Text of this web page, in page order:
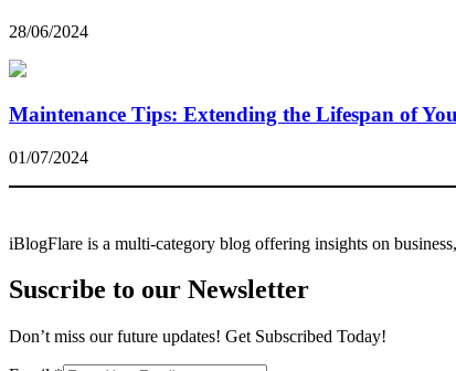
28/06/2024
Maintenance Tips: Extending the Lifespan of
01/07/2024
iBlogFlare is a multi-category blog offering insights on
Suscribe to our Newsletter
Don’t miss our future updates! Get Subscribed Today!